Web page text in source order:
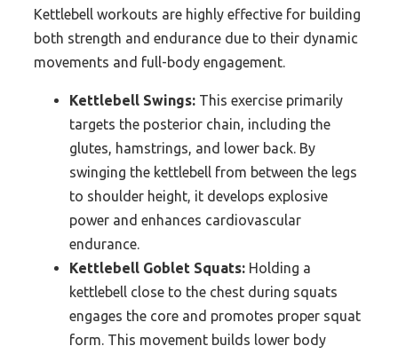
Kettlebell workouts are highly effective for building
both strength and endurance due to their dynamic
movements and full-body engagement.
Kettlebell Swings: This exercise primarily
targets the posterior chain, including the
glutes, hamstrings, and lower back. By
swinging the kettlebell from between the legs
to shoulder height, it develops explosive
power and enhances cardiovascular
endurance.
Kettlebell Goblet Squats: Holding a
kettlebell close to the chest during squats
engages the core and promotes proper squat
form. This movement builds lower body